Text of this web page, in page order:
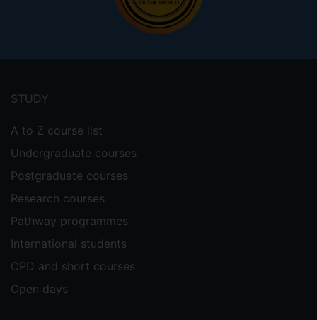
menu
STUDY
A to Z course list
Undergraduate courses
Postgraduate courses
Research courses
Pathway programmes
International students
CPD and short courses
Open days